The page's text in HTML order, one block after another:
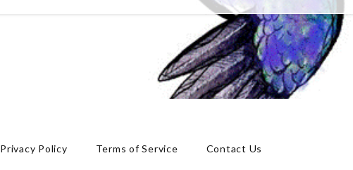
Privacy Policy Terms of Service Contact Us